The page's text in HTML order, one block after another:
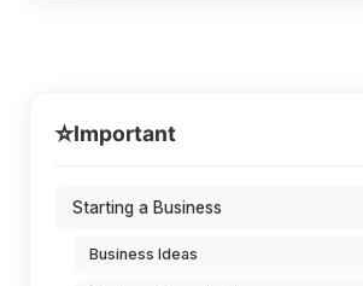
⭐Important
Starting a Business
Business Ideas